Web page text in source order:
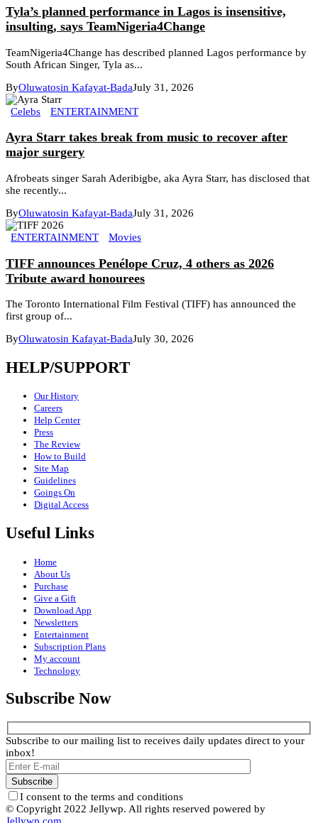
Tyla’s planned performance in Lagos is insensitive,
insulting, says TeamNigeria4Change
TeamNigeria4Change has described planned Lagos performance by
South African Singer, Tyla as...
ByOluwatosin Kafayat-BadaJuly 31, 2026
Celebs ENTERTAINMENT
Ayra Starr takes break from music to recover after
major surgery
Afrobeats singer Sarah Aderibigbe, aka Ayra Starr, has disclosed that
she recently...
ByOluwatosin Kafayat-BadaJuly 31, 2026
ENTERTAINMENT Movies
TIFF announces Penélope Cruz, 4 others as 2026
Tribute award honourees
The Toronto International Film Festival (TIFF) has announced the
first group of...
ByOluwatosin Kafayat-BadaJuly 30, 2026
HELP/SUPPORT
Our History
Careers
Help Center
Press
The Review
How to Build
Site Map
Guidelines
Goings On
Digital Access
Useful Links
Home
About Us
Purchase
Give a Gift
Download App
Newsletters
Entertainment
Subscription Plans
My account
Technology
Subscribe Now
Subscribe to our mailing list to receives daily updates direct to your
inbox!
I consent to the terms and conditions
© Copyright 2022 Jellywp. All rights reserved powered by
Jellywp.com